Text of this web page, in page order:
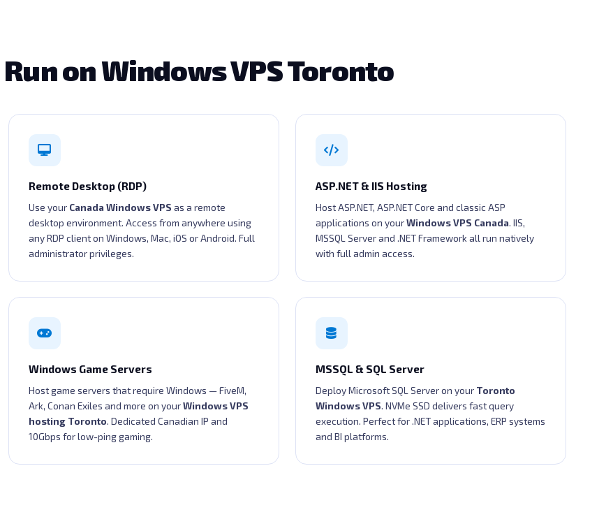
on Windows VPS Toronto
Remote Desktop (RDP)
Use your Canada Windows VPS as a remote
desktop environment. Access from anywhere using
any RDP client on Windows, Mac, iOS or Android. Full
administrator privileges.
ASP.NET & IIS Hosting
Host ASP.NET, ASP.NET Core and classic ASP
applications on yourWindows VPS Canada. IIS,
MSSQL Server and .NET Framework all run natively
with full admin access.
Windows Game Servers
Host game servers that require Windows — FiveM,
Ark, Conan Exiles and more on yourWindows VPS
hosting Toronto. Dedicated Canadian IP and
10Gbps for low-ping gaming.
MSSQL & SQL Server
Deploy Microsoft SQL Server on your Toronto
Windows VPS. NVMe SSD delivers fast query
execution. Perfect for .NET applications, ERP systems
and BI platforms.